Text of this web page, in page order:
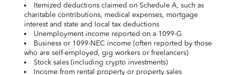
Itemized deductions claimed on Schedule A, such as
charitable contributions, medical expenses, mortgage
interest and state and local tax deductions
Unemployment income reported on a 1099-G
Business or 1099-NEC income (often reported by those
who are self-employed, gig workers or freelancers)
Stock sales (including crypto investments)
Income from rental property or property sales